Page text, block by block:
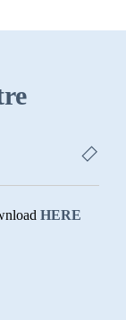
HERE